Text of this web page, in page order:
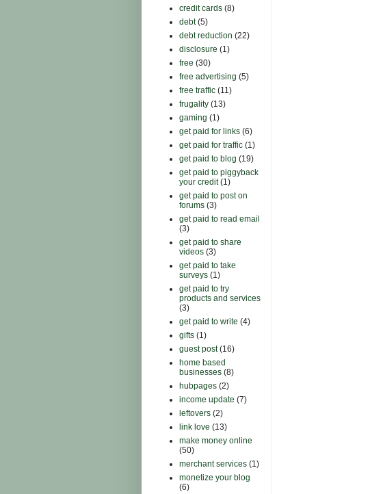
credit cards (8)
debt (5)
debt reduction (22)
disclosure (1)
free (30)
free advertising (5)
free traffic (11)
frugality (13)
gaming (1)
get paid for links (6)
get paid for traffic (1)
get paid to blog (19)
get paid to piggyback
your credit (1)
get paid to post on
forums (3)
get paid to read email
(3)
get paid to share
videos (3)
get paid to take
surveys (1)
get paid to try
products and services
(3)
get paid to write (4)
gifts (1)
guest post (16)
home based
businesses (8)
hubpages (2)
income update (7)
leftovers (2)
link love (13)
make money online
(50)
merchant services (1)
monetize your blog
(6)